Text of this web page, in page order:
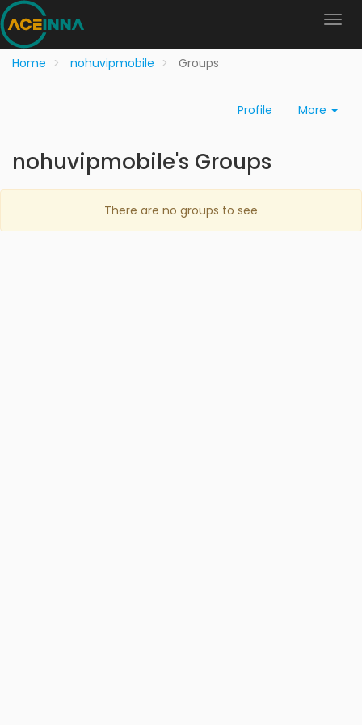
Home nohuvipmobile Groups
Profile More
nohuvipmobile's Groups
There are no groups to see